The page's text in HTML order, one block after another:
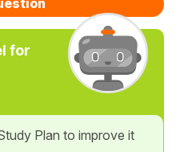
for
Plan to improve it